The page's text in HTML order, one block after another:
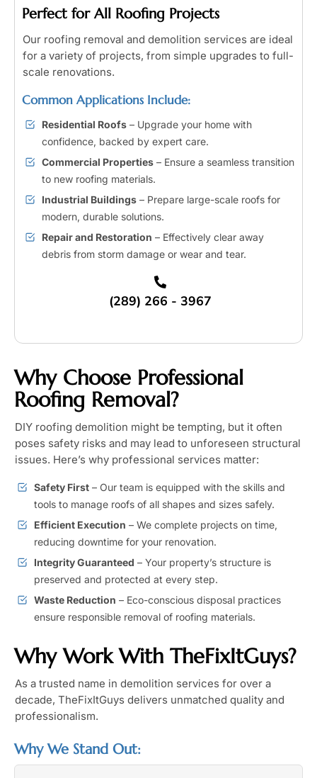
Perfect for All Roofing Projects
Our roofing removal and demolition services are ideal
for a variety of projects, from simple upgrades to full-
scale renovations.
Common Applications Include:
Residential Roofs – Upgrade your home with
confidence, backed by expert care.
Commercial Properties – Ensure a seamless transition
to new roofing materials.
Industrial Buildings – Prepare large-scale roofs for
modern, durable solutions.
Repair and Restoration – Effectively clear away
debris from storm damage or wear and tear.
(289) 266 - 3967
Why Choose Professional
Roofing Removal?
DIY roofing demolition might be tempting, but it often
poses safety risks and may lead to unforeseen structural
issues. Here’s why professional services matter:
Safety First – Our team is equipped with the skills and
tools to manage roofs of all shapes and sizes safely.
Efficient Execution – We complete projects on time,
reducing downtime for your renovation.
Integrity Guaranteed – Your property’s structure is
preserved and protected at every step.
Waste Reduction – Eco-conscious disposal practices
ensure responsible removal of roofing materials.
Why Work With TheFixItGuys?
As a trusted name in demolition services for over a
decade, TheFixItGuys delivers unmatched quality and
professionalism.
Why We Stand Out: